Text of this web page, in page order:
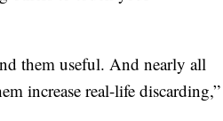
them useful. And nearly all
increase real-life discarding,”